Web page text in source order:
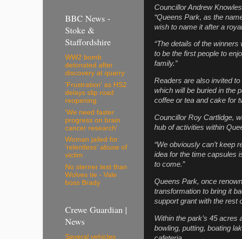
Councillor Andrew
“Queens Park, as the
wish to name it after a
“The details of the
to be the first people to
family.”
Readers are also invited
which will be buried in the
coffee or tea and cake for
Councillor Roy Cartlidge,
hub of activities within
“We obviously can’t keep
idea for the time capsules
to come.”
Queens Park, once
transformation to bring it
support grant with the rest
Within the park’s 45
bowling, putting, boating
BBC News -
Stoke &
Staffordshire
WW2 bomb
detonated after
discovery at quarry
'Frustration' as HS2
delays slip road
reopening
'We need faster
progress on brain
cancer research'
Woman jailed for
'relentless' abuse of
victim
No sterner test than
Wolves tie - Vale
boss Brady
Crewe Guardian |
News
Several vehicles